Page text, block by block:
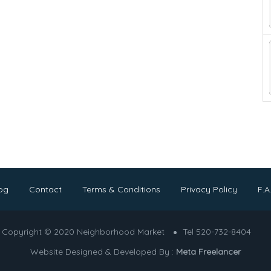
Contact Terms & Conditions Privacy Policy
Copyright © 2020 Neighborhood Market
Tel 520-732-8404
Website Designed & Developed By : Meta Freelancer